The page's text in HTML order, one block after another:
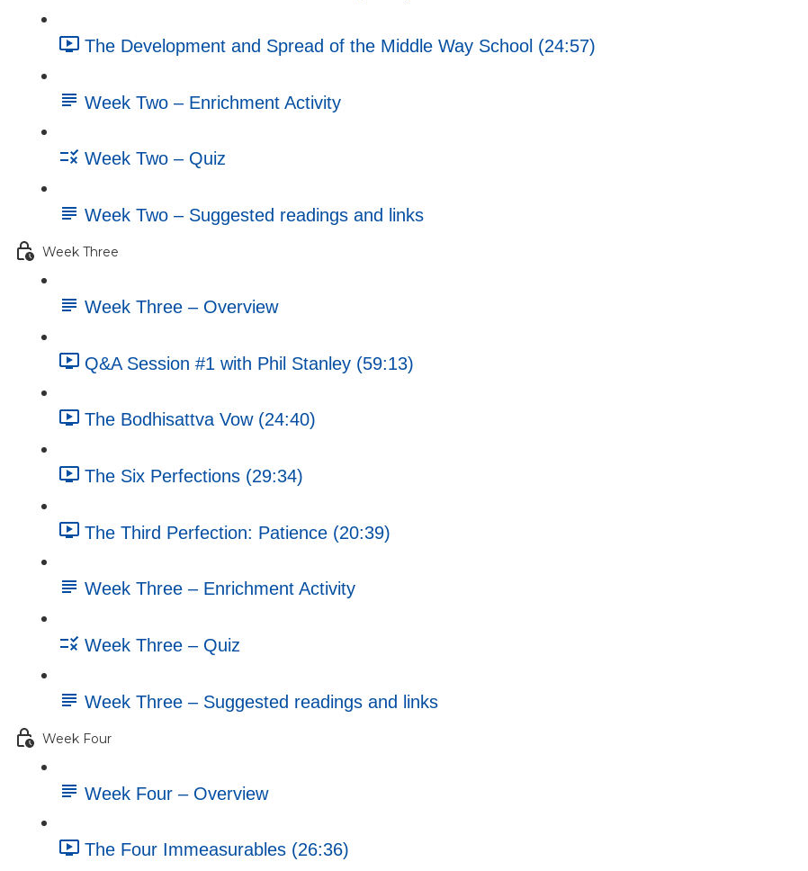
The Development and Spread of the Middle Way School (24:57)
Week Two – Enrichment Activity
Week Two – Quiz
Week Two – Suggested readings and links
Week Three
Week Three – Overview
Q&A Session #1 with Phil Stanley (59:13)
The Bodhisattva Vow (24:40)
The Six Perfections (29:34)
The Third Perfection: Patience (20:39)
Week Three – Enrichment Activity
Week Three – Quiz
Week Three – Suggested readings and links
Week Four
Week Four – Overview
The Four Immeasurables (26:36)